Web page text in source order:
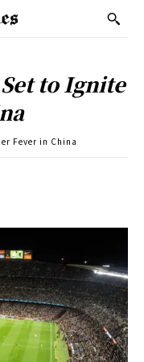
to Ignite
Fever in China